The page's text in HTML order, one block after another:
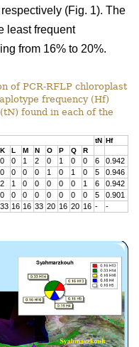
(Fig. 1). The
least frequent
from 16% to 20%.
of PCR-RFLP chloroplast
frequency (Hf)
found in each of the
tN Hf
K L M N O P Q R
0 0 1 2 0 1 0 0 6
0.942
0 0 0 0 1 0 1 0 5
0.946
2 1 0 0 0 0 0 1 6
0.942
0 0 0 0 0 0 0 0 5
0.901
33 16 16 33 20 16 20 16 - -